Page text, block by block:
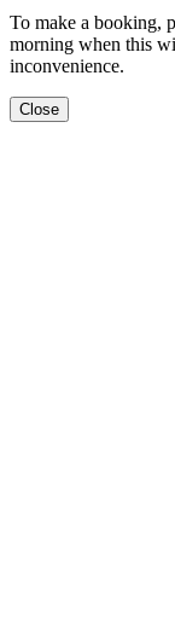
To make a booking,
morning when this
inconvenience.
Close